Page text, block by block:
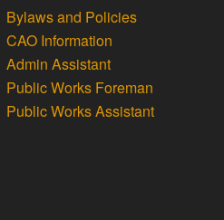
Bylaws and Policies
CAO Information
Admin Assistant
Public Works Foreman
Public Works Assistant